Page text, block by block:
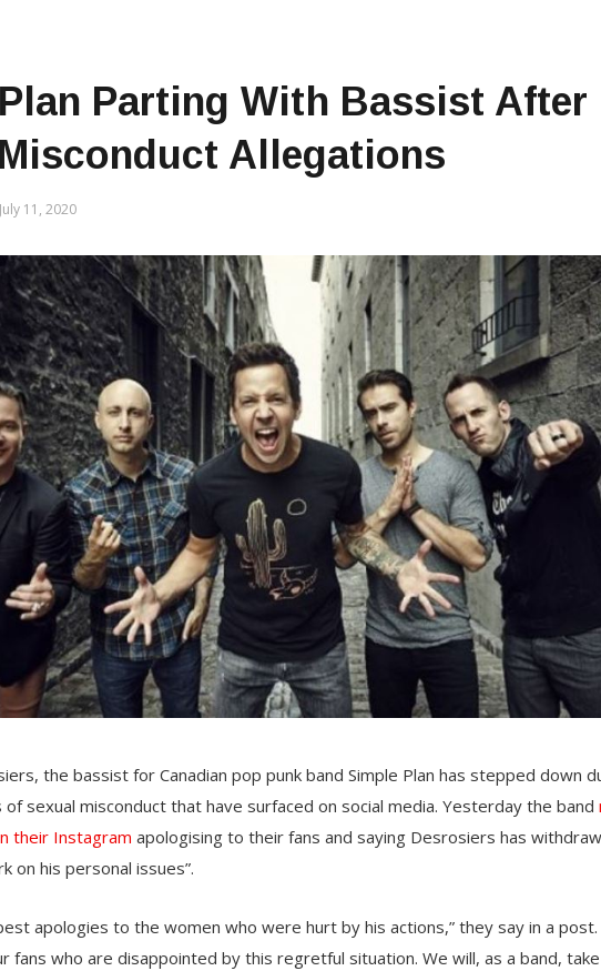
Parting With Bassist After
Allegations
July 11, 2020
the bassist for Canadian pop punk band Simple Plan has stepped down
of sexual misconduct that have surfaced on social media. Yesterday the band
their Instagram apologising to their fans and saying Desrosiers has
on his personal issues”.
apologies to the women who were hurt by his actions,” they say in a post.
fans who are disappointed by this regretful situation. We will, as a band,